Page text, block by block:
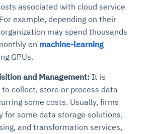
associated with cloud service
example, depending on their
may spend thousands
on machine-learning
GPUs.
and Management: It is
collect, store or process data
some costs. Usually, firms
for some data storage solutions,
and transformation services,